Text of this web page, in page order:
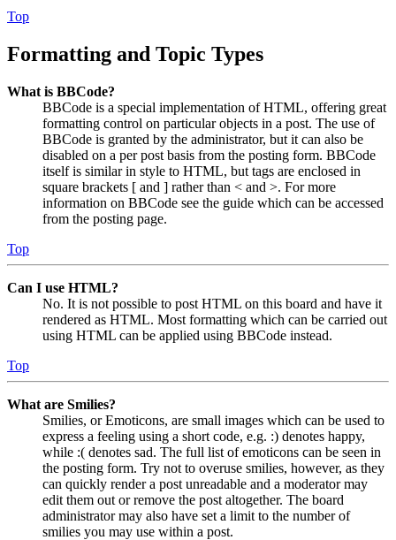
Top
Formatting and Topic Types
What is BBCode?
BBCode is a special implementation of HTML, offering great
formatting control on particular objects in a post. The use of
BBCode is granted by the administrator, but it can also be
disabled on a per post basis from the posting form. BBCode
itself is similar in style to HTML, but tags are enclosed in
square brackets [ and ] rather than < and >. For more
information on BBCode see the guide which can be accessed
from the posting page.
Top
Can I use HTML?
No. It is not possible to post HTML on this board and have it
rendered as HTML. Most formatting which can be carried out
using HTML can be applied using BBCode instead.
Top
What are Smilies?
Smilies, or Emoticons, are small images which can be used to
express a feeling using a short code, e.g. :) denotes happy,
while :( denotes sad. The full list of emoticons can be seen in
the posting form. Try not to overuse smilies, however, as they
can quickly render a post unreadable and a moderator may
edit them out or remove the post altogether. The board
administrator may also have set a limit to the number of
smilies you may use within a post.